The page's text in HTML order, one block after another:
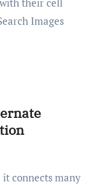
Images